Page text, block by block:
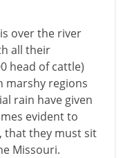
over the river
all their
head of cattle)
marshy regions
rain have given
evident to
that they must sit
Missouri.